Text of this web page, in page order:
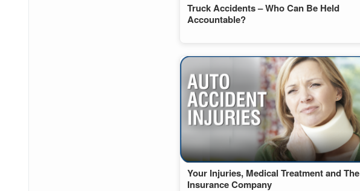
Truck Accidents – Who Can Be Held
Accountable?
Your Injuries, Medical Treatment and The
Insurance Company